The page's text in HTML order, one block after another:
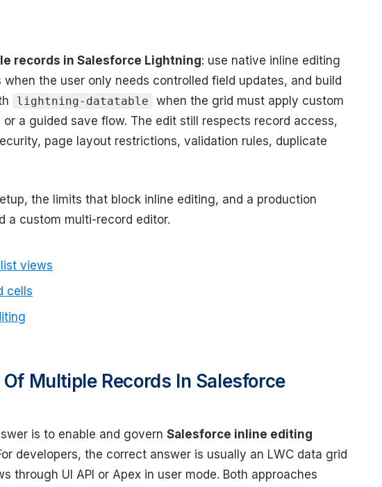
records in Salesforce Lightning: use native inline editing
the user only needs controlled field updates, and build
lightning-datatable
when the grid must apply custom
a guided save flow. The edit still respects record access,
page layout restrictions, validation rules, duplicate
the limits that block inline editing, and a production
a custom multi-record editor.
views
cells
Multiple Records In Salesforce
is to enable and govern Salesforce inline editing
developers, the correct answer is usually an LWC data grid
through UI API or Apex in user mode. Both approaches